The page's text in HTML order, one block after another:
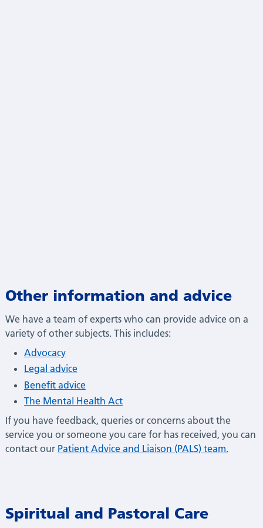
Other information and advice
We have a team of experts who can provide advice on a
variety of other subjects. This includes:
Advocacy
Legal advice
Benefit advice
The Mental Health Act
If you have feedback, queries or concerns about the
service you or someone you care for has received, you can
contact our Patient Advice and Liaison (PALS) team.
Spiritual and Pastoral Care